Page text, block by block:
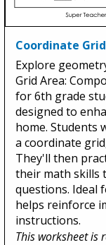
Coordinate
Explore
Grid Area:
for 6th grade
designed to
home. Students
a coordinate
They'll then
their math skills
questions. Ideal
helps reinforce
instructions.
This worksheet is